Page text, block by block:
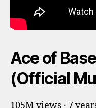
Ace of
(Official